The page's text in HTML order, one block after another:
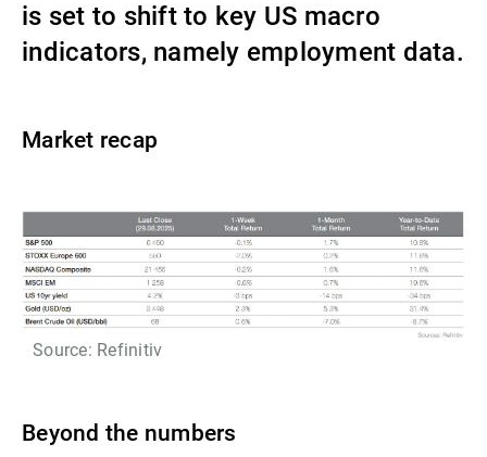
is set to shift to key US macro
indicators, namely employment data.
Market recap
Source: Refinitiv
Beyond the numbers